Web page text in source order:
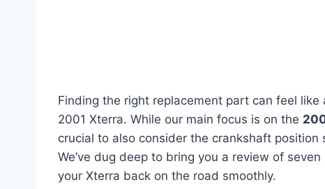
Finding the right replacement part can feel
2001 Xterra. While our main focus is on the
crucial to also consider the crankshaft
We’ve dug deep to bring you a review of
your Xterra back on the road smoothly.